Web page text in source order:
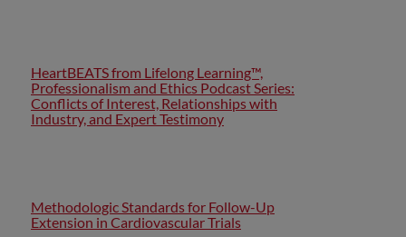
HeartBEATS from Lifelong Learning™,
Professionalism and Ethics Podcast Series:
Conflicts of Interest, Relationships with
Industry, and Expert Testimony
Methodologic Standards for Follow-Up
Extension in Cardiovascular Trials